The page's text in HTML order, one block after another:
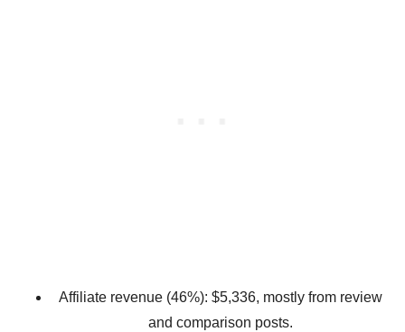
Affiliate revenue (46%): $5,336, mostly from review
and comparison posts.